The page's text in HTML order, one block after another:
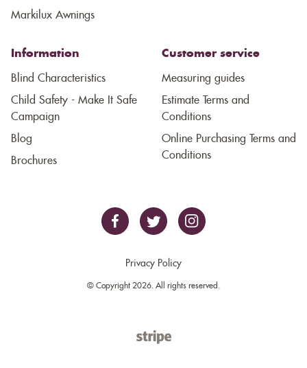
Markilux Awnings
Information
Blind Characteristics
Child Safety - Make It Safe
Campaign
Blog
Brochures
Customer service
Measuring guides
Estimate Terms and
Conditions
Online Purchasing Terms and
Conditions
Privacy Policy
© Copyright 2026. All rights reserved.